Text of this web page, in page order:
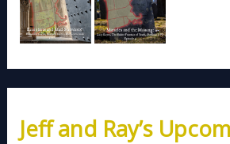
Jeff and Ray’s